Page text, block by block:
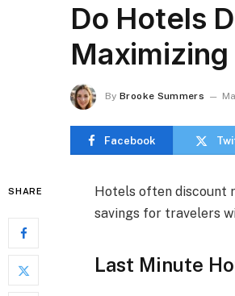
Do Hotels
By Brooke Summers
Facebook
SHARE
Hotels often discount
savings for travelers
Last Minute